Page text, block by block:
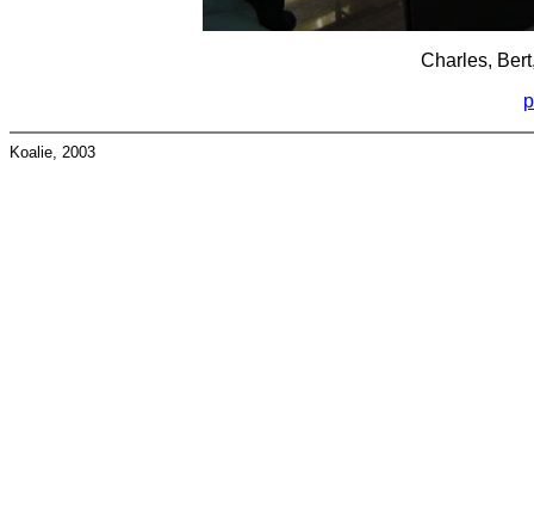
Charles,
Koalie, 2003